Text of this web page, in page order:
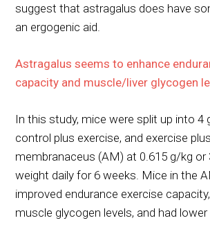
suggest that astragalus does have
an ergogenic aid.
Astragalus seems to enhance
capacity and muscle/liver glycogen
In this study, mice were split up into 4
control plus exercise, and exercise
membranaceus (AM) at 0.615 g/kg or
weight daily for 6 weeks. Mice in the
improved endurance exercise
muscle glycogen levels, and had